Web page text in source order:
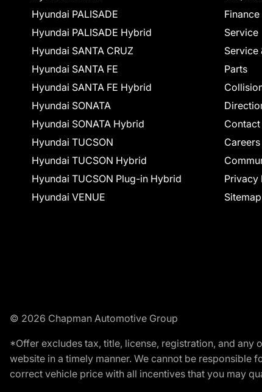
Hyundai PALISADE
Hyundai PALISADE Hybrid
Hyundai SANTA CRUZ
Hyundai SANTA FE
Hyundai SANTA FE Hybrid
Hyundai SONATA
Hyundai SONATA Hybrid
Hyundai TUCSON
Hyundai TUCSON Hybrid
Hyundai TUCSON Plug-in Hybrid
Hyundai VENUE
Finance
Service
Service
Parts
Contact
Careers
Privacy
Sitemap
© 2026 Chapman Automotive Group
*Offer excludes tax, title, license, registration, and
website in a timely manner. We cannot be
correct vehicle price with all incentives that you may